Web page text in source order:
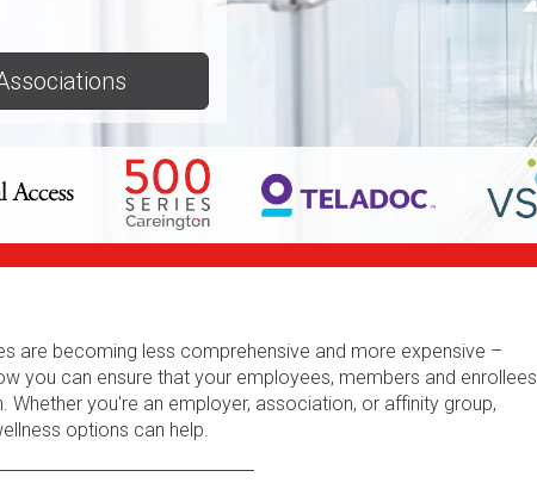
are becoming less comprehensive and more expensive –
you can ensure that your employees, members and enrollees
you're an employer, association, or affinity group,
options can help.